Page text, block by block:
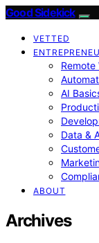
Good Sidekick
VETTED
Remote
AI
Data &
ABOUT
Archives